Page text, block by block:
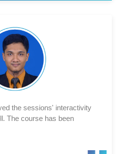
the sessions' interactivity
The course has been